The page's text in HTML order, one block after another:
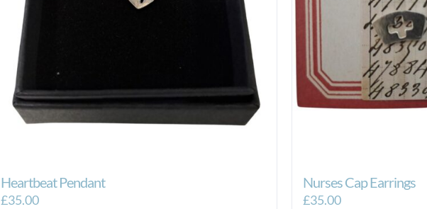
Heartbeat Pendant
£35.00
Nurses Cap Earrings
£35.00